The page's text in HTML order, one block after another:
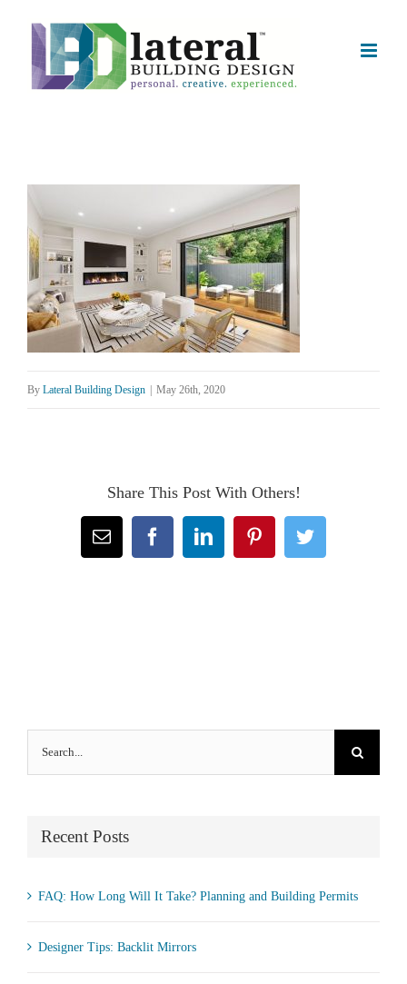
By Lateral Building Design May 26th, 2020
Share This Post With Others!
Email FacebookLinkedInPinterestTwitter
Search
for:
Recent Posts
FAQ: How Long Will It Take? Planning and Building Permits
Designer Tips: Backlit Mirrors